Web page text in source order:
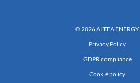
© 2026 ALTEA ENERGY
Privacy Policy
GDPR compliance
Cookie policy